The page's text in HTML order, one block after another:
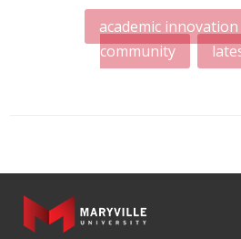
academic innovation
community